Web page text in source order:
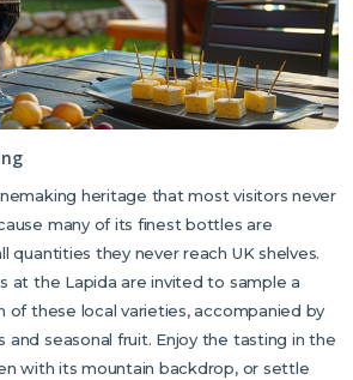
heritage that most visitors never
many of its finest bottles are
quantities they never reach UK shelves.
at the Lapida are invited to sample a
of these local varieties, accompanied by
and seasonal fruit. Enjoy the tasting in the
with its mountain backdrop, or settle